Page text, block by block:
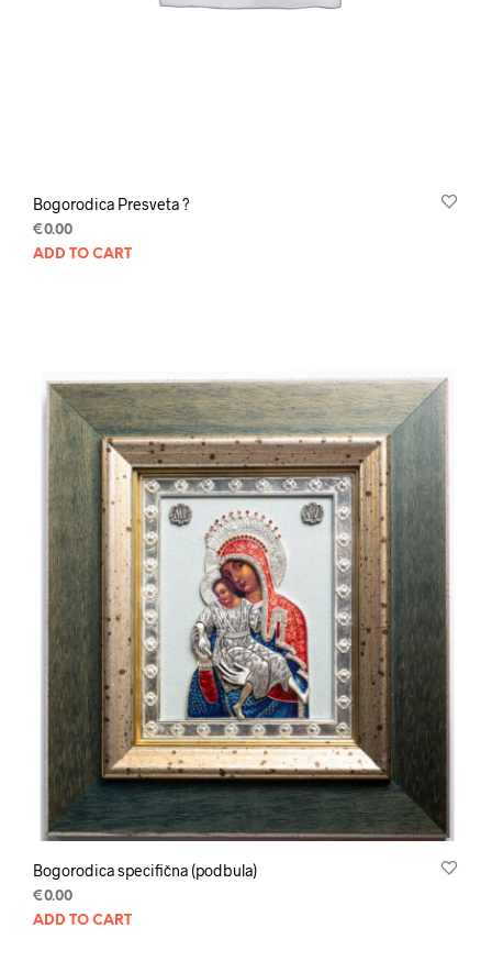
Bogorodica Presveta ?
€0.00
ADD TO CART
Bogorodica specifična (podbula)
€0.00
ADD TO CART